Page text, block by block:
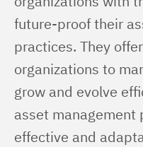
future-proof their
practices. They
organizations to
grow and evolve
asset management
effective and